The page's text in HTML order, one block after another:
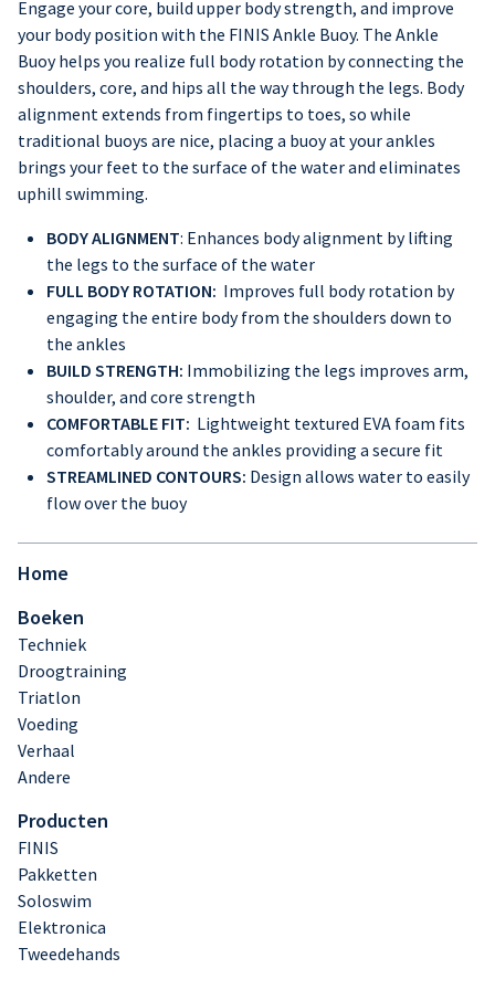
Engage your core, build upper body strength, and improve
your body position with the FINIS Ankle Buoy. The Ankle
Buoy helps you realize full body rotation by connecting the
shoulders, core, and hips all the way through the legs. Body
alignment extends from fingertips to toes, so while
traditional buoys are nice, placing a buoy at your ankles
brings your feet to the surface of the water and eliminates
uphill swimming.
BODY ALIGNMENT: Enhances body alignment by lifting
the legs to the surface of the water
FULL BODY ROTATION: Improves full body rotation by
engaging the entire body from the shoulders down to
the ankles
BUILD STRENGTH: Immobilizing the legs improves arm,
shoulder, and core strength
COMFORTABLE FIT: Lightweight textured EVA foam fits
comfortably around the ankles providing a secure fit
STREAMLINED CONTOURS: Design allows water to easily
flow over the buoy
Home
Boeken
Techniek
Droogtraining
Triatlon
Voeding
Verhaal
Andere
Producten
FINIS
Pakketten
Soloswim
Elektronica
Tweedehands